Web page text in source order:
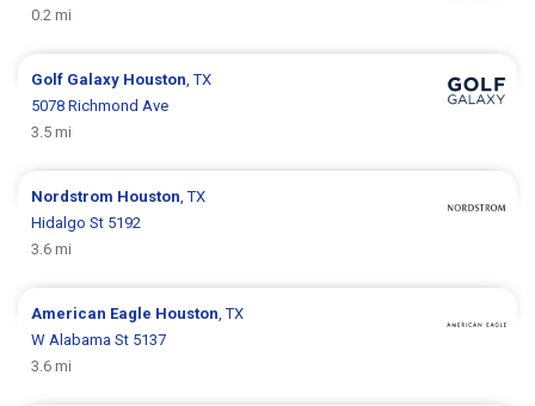
0.2 mi
Golf Galaxy Houston, TX
5078 Richmond Ave
3.5 mi
Nordstrom Houston, TX
Hidalgo St 5192
3.6 mi
American Eagle Houston, TX
W Alabama St 5137
3.6 mi